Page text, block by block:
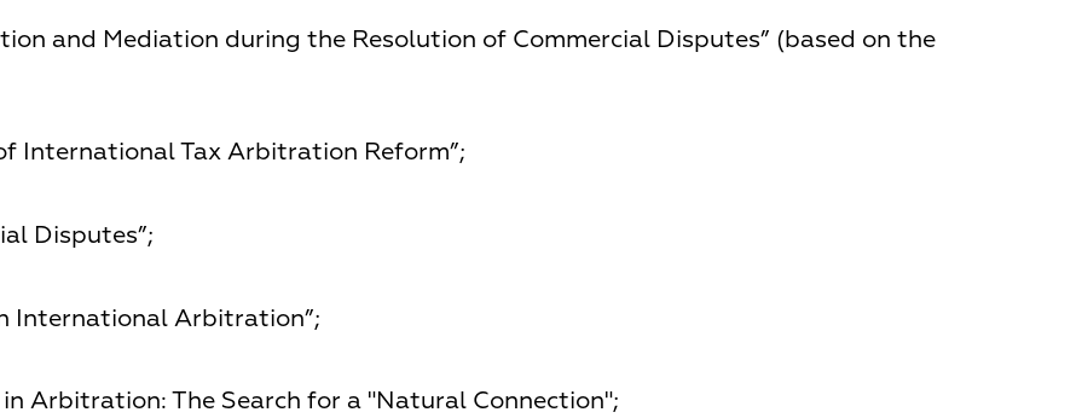
and Mediation during the Resolution of Commercial Disputes” (based on the
International Tax Arbitration Reform”;
Disputes”;
International Arbitration”;
Arbitration: The Search for a "Natural Connection";